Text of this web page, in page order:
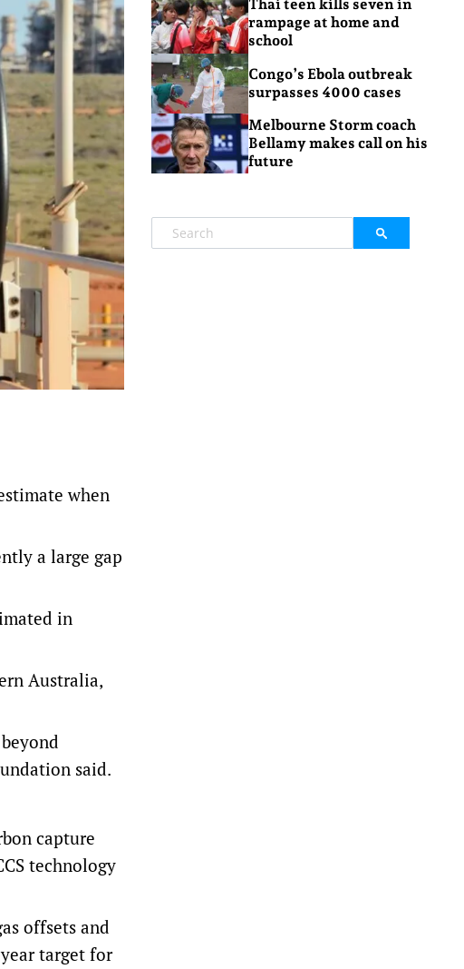
when
a large gap
in
Australia,
said.
capture
technology
offsets and
target for
Thai teen kills seven in
rampage at home and
school
Congo’s Ebola outbreak
surpasses 4000 cases
Melbourne Storm coach
Bellamy makes call on his
future